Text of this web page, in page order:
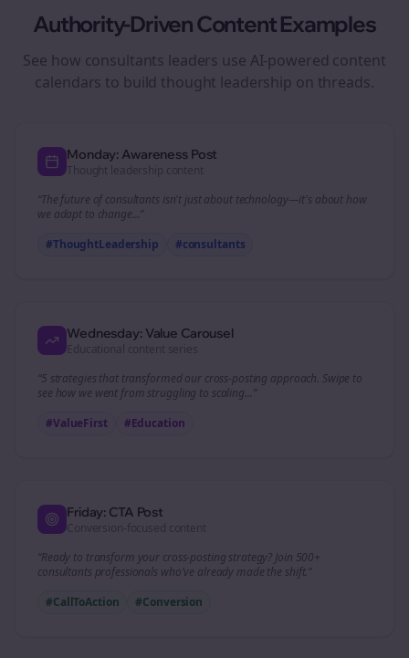
Authority-Driven Content Examples
See how consultants leaders use AI-powered content
calendars to build thought leadership on threads.
Monday: Awareness Post
Thought leadership content
“The future ofconsultants isn't just about technology—it's about how
we adapt to change...”
#ThoughtLeadership
#consultants
Wednesday: Value Carousel
Educational content series
“5 strategies that transformed our cross-posting approach. Swipe to
see how we went from struggling to scaling...”
#ValueFirst
#Education
Friday: CTA Post
Conversion-focused content
“Ready to transform your cross-posting strategy? Join 500+
consultants professionals who've already made the shift.”
#CallToAction
#Conversion